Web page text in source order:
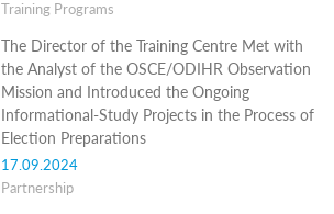
Training Programs
The Director of the Training Centre Met with
the Analyst of the OSCE/ODIHR Observation
Mission and Introduced the Ongoing
Informational-Study Projects in the Process of
Election Preparations
17.09.2024
Partnership